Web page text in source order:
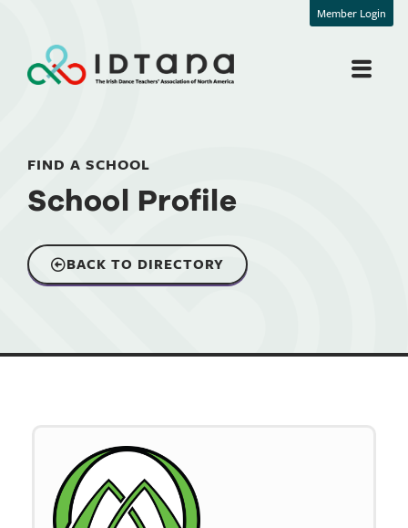
Member Login
FIND A SCHOOL
School Profile
BACK TO DIRECTORY